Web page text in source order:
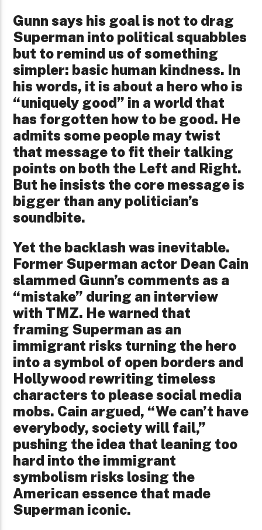
Gunn says his goal is not to drag
Superman into political squabbles
but to remind us of something
simpler: basic human kindness. In
his words, it is about a hero who is
“uniquely good” in a world that
has forgotten how to be good. He
admits some people may twist
that message to fit their talking
points on both the Left and Right.
But he insists the core message is
bigger than any politician’s
soundbite.
Yet the backlash was inevitable.
Former Superman actor Dean Cain
slammed Gunn’s comments as a
“mistake” during an interview
with TMZ. He warned that
framing Superman as an
immigrant risks turning the hero
into a symbol of open borders and
Hollywood rewriting timeless
characters to please social media
mobs. Cain argued, “We can’t have
everybody, society will fail,”
pushing the idea that leaning too
hard into the immigrant
symbolism risks losing the
American essence that made
Superman iconic.